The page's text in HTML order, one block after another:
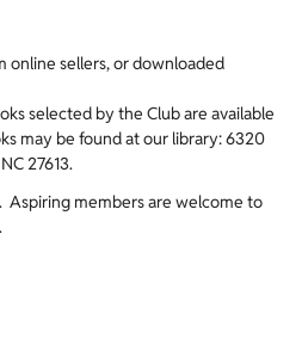
online sellers, or downloaded
selected by the Club are available
may be found at our library: 6320
27613.
Aspiring members are welcome to